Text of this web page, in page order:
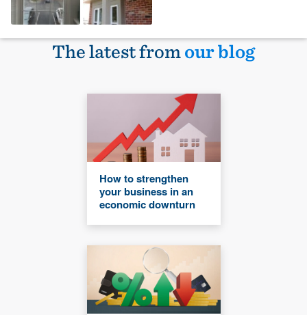
The latest fromour blog
How to strengthen
your business in an
economic downturn